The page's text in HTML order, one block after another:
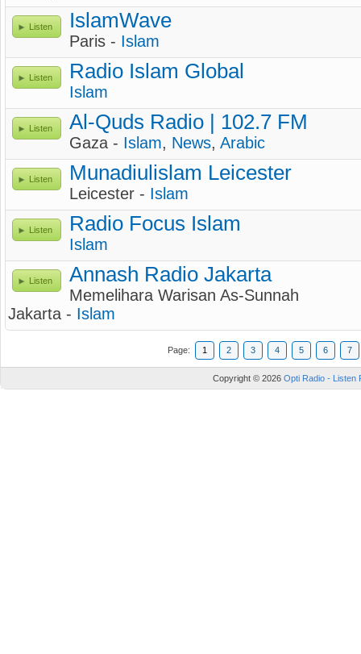
Listen IslamWave
Paris - Islam
Listen Radio Islam Global
Islam
Listen Al-Quds Radio | 102.7 FM
Gaza - Islam, News, Arabic
Listen Munadiulislam Leicester
Leicester - Islam
Listen Radio Focus Islam
Islam
Listen Annash Radio Jakarta
Memelihara Warisan As-Sunnah
Jakarta - Islam
Page: 1 2 3 4 5 6 7
Copyright © 2026 Opti Radio - Listen